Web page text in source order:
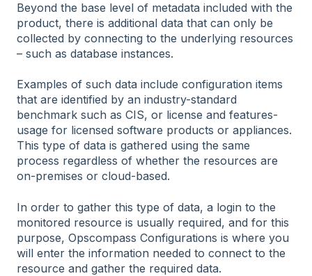
Beyond the base level of metadata included with the
product, there is additional data that can only be
collected by connecting to the underlying resources
– such as database instances.
Examples of such data include configuration items
that are identified by an industry-standard
benchmark such as CIS, or license and features-
usage for licensed software products or appliances.
This type of data is gathered using the same
process regardless of whether the resources are
on-premises or cloud-based.
In order to gather this type of data, a login to the
monitored resource is usually required, and for this
purpose, Opscompass Configurations is where you
will enter the information needed to connect to the
resource and gather the required data.